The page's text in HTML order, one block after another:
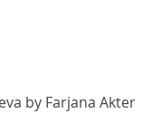
by Farjana Akter